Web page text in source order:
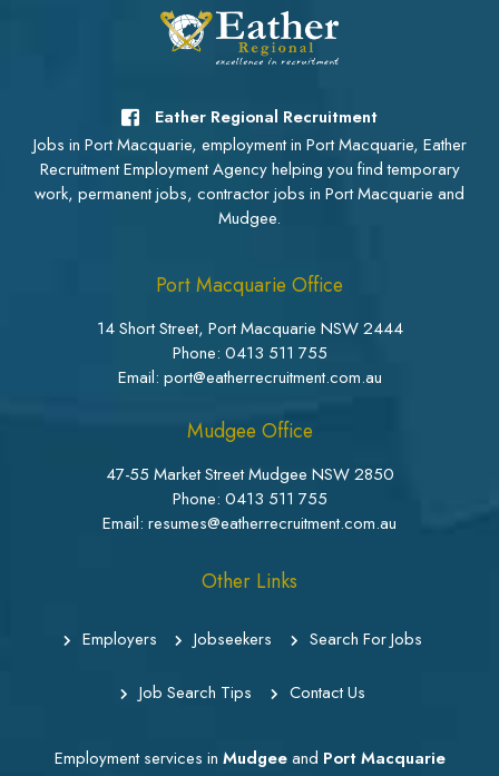
Eather Regional Recruitment
Jobs in Port Macquarie, employment in Port Macquarie, Eather
Recruitment Employment Agency helping you find temporary
work, permanent jobs, contractor jobs in Port Macquarie and
Mudgee.
Port Macquarie Office
14 Short Street, Port Macquarie NSW 2444
Phone: 0413 511 755
Email: port@eatherrecruitment.com.au
Mudgee Office
47-55 Market Street Mudgee NSW 2850
Phone: 0413 511 755
Email: resumes@eatherrecruitment.com.au
Other Links
Employers Jobseekers Search For Jobs
Job Search Tips Contact Us
Employment services in Mudgeeand Port Macquarie